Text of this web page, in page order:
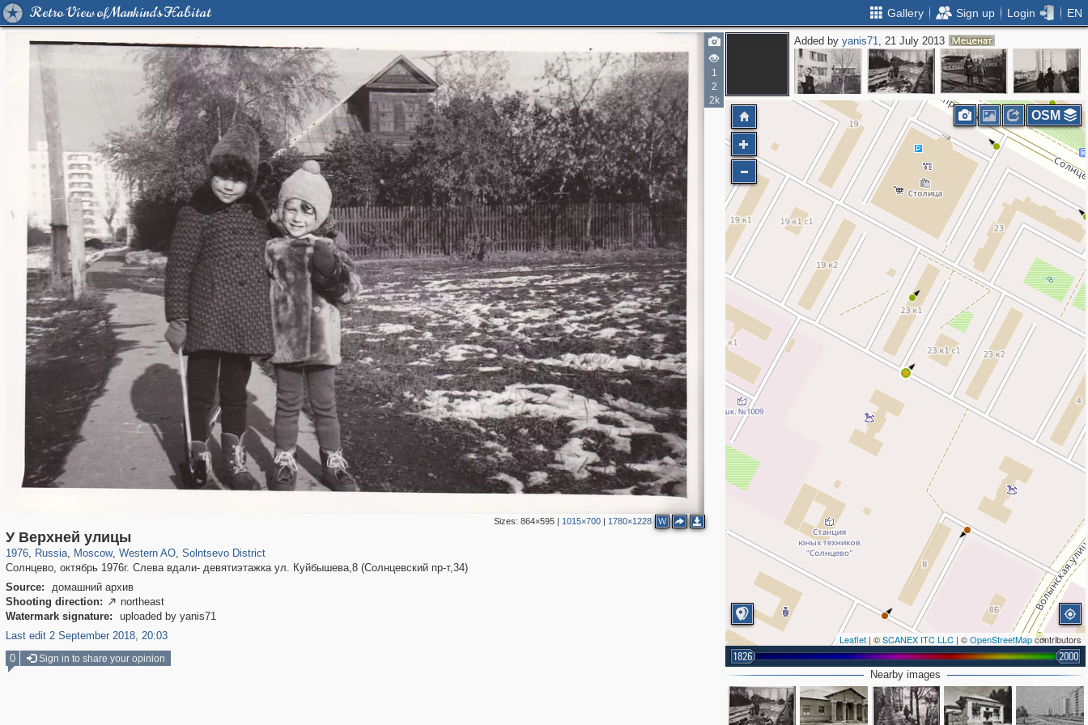
Retro View of Mankind's Habitat Gallery Sign up Login EN
1
2
2k
Sizes: 864×595| 1015×700| 1780×1228 W
У Верхней улицы
1976, Russia
1,406,840 29,243
, Moscow
319,864 8,286
, Western AO
27,129
, Solntsevo District
Солнцево, октябрь 1976г. Слева вдали- девятиэтажка ул. Куйбышева,8 (Солнцевский пр-т,34)
Source:
домашний архив
Shooting direction:  northeast
Watermark signature:
uploaded by yanis71
Last edit 2 September 2018, 20:03
Added byyanis71, 21 July 2013
8
Leaflet | ©SCANEX ITC LLC | ©OpenStreetMapcontributors
1826 2000
OSM
Nearby images
0 Sign in to share your opinion